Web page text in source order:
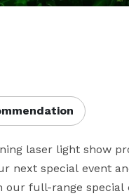
laser light show
next special event
our full-range special